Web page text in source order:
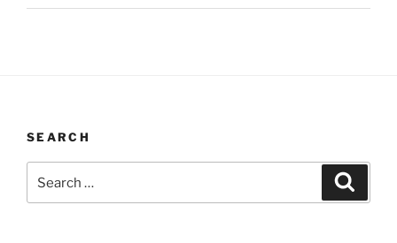
SEARCH
for: